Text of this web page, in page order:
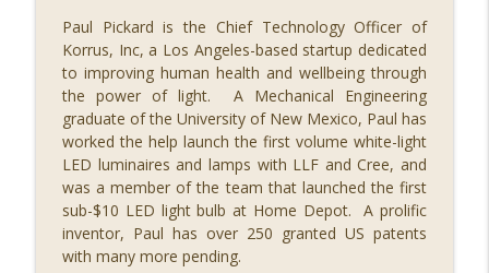
Grimmett
STEM Southwest Podcast
088 Building a Successful STEM
Business, with Ivy Slater
STEM Southwest Podcast
info_outline
087 Growing Fintech at FinCon22, with
Ryan Ruff and Jason Parker
STEM Southwest Podcast
info_outline
Paul Pickard is the Chief Technology Officer of
Korrus, Inc, a Los Angeles-based startup dedicated
to improving human health and wellbeing through
the power of light. A Mechanical Engineering
graduate of the University of New Mexico, Paul has
worked the help launch the first volume white-light
LED luminaires and lamps with LLF and Cree, and
was a member of the team that launched the first
sub-$10 LED light bulb at Home Depot. A prolific
inventor, Paul has over 250 granted US patents
with many more pending.